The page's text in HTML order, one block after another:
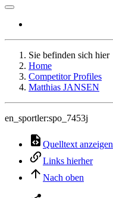
Sie befinden sich hier
Home
Competitor Profiles
Matthias JANSEN
en_sportler:spo_7453j
Quelltext anzeigen
Links hierher
Nach oben